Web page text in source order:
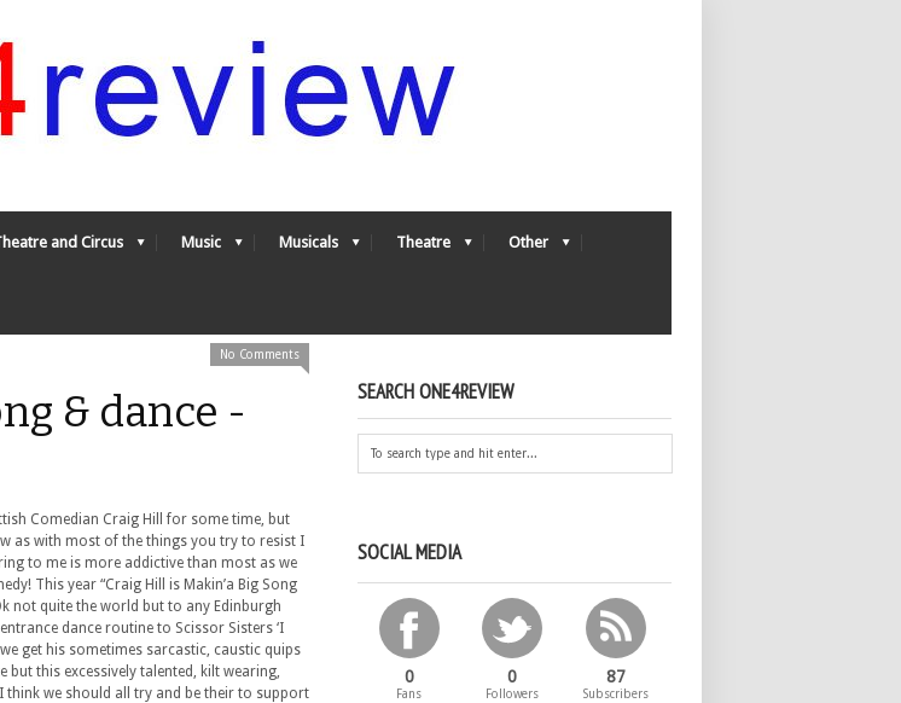
and Circus Music Musicals Theatre Other
No Comments
& dance -
Comedian Craig Hill for some time, but
as with most of the things you try to resist I
to me is more addictive than most as we
This year “Craig Hill is Makin’a Big Song
not quite the world but to any Edinburgh
dance routine to Scissor Sisters ‘I
get his sometimes sarcastic, caustic quips
this excessively talented, kilt wearing,
think we should all try and be their to support
SEARCH ONE4REVIEW
SOCIAL MEDIA
0
Fans
0
Followers
87
Subscribers